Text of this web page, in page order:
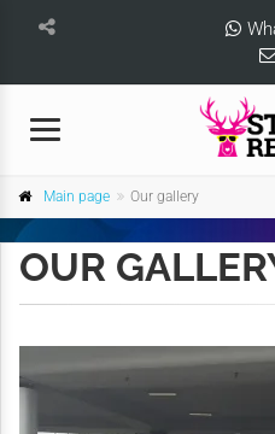
Main page Our gallery
OUR